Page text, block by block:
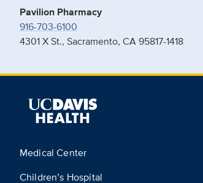
Pavilion Pharmacy
916-703-6100
4301 X St., Sacramento, CA 95817-1418
Medical Center
Children’s Hospital